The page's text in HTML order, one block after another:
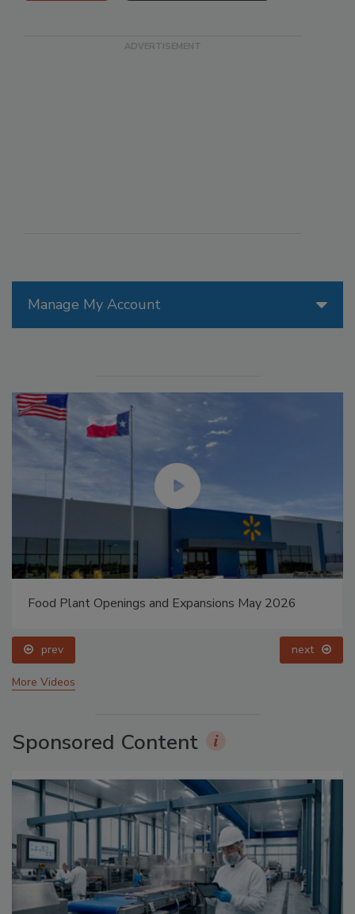
Manage My Account
Food Plant Openings and Expansions May 2026
prev next
More Videos
Sponsored Content